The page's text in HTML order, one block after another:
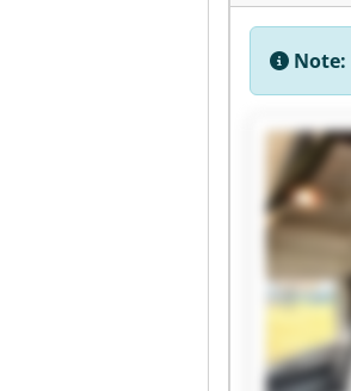
Note: